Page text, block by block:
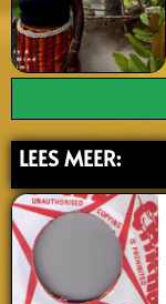
LEES MEER: